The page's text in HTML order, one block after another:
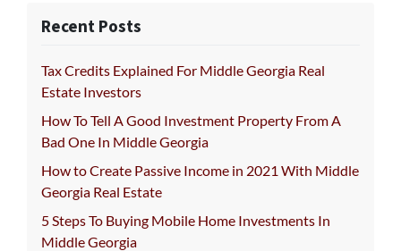
Recent Posts
Tax Credits Explained For Middle Georgia Real
Estate Investors
How To Tell A Good Investment Property From A
Bad One In Middle Georgia
How to Create Passive Income in 2021 With Middle
Georgia Real Estate
5 Steps To Buying Mobile Home Investments In
Middle Georgia